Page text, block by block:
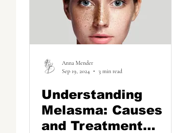
Anna Mender
Sep 19, 2024
3 min read
Understanding
Melasma: Causes
and Treatment